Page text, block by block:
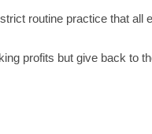
routine practice that all
profits but give back to